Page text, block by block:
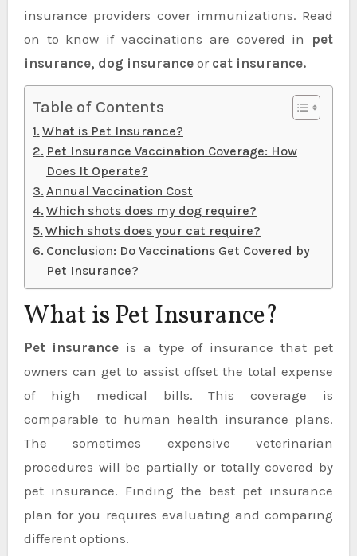
insurance providers cover immunizations. Read
on to know if vaccinations are covered in pet
insurance, dog insurance or cat insurance.
Table of Contents
What is Pet Insurance?
Pet Insurance Vaccination Coverage: How
Does It Operate?
Annual Vaccination Cost
Which shots does my dog require?
Which shots does your cat require?
Conclusion: Do Vaccinations Get Covered by
Pet Insurance?
What is Pet Insurance?
Pet insurance is a type of insurance that pet
owners can get to assist offset the total expense
of high medical bills. This coverage is
comparable to human health insurance plans.
The sometimes expensive veterinarian
procedures will be partially or totally covered by
pet insurance. Finding the best pet insurance
plan for you requires evaluating and comparing
different options.